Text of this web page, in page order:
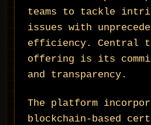
teams to tackle
issues with
efficiency. Central
offering is its
and transparency.
The platform
blockchain-based